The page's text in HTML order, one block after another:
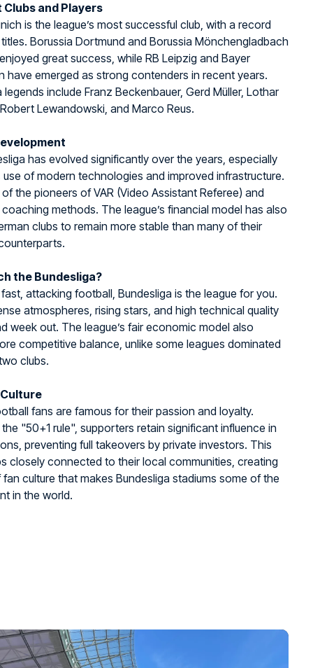
Clubs and Players
is the league’s most successful club, with a record
Borussia Dortmund and Borussia Mönchengladbach
great success, while RB Leipzig and Bayer
have emerged as strong contenders in recent years.
legends include Franz Beckenbauer, Gerd Müller, Lothar
Lewandowski, and Marco Reus.
has evolved significantly over the years, especially
use of modern technologies and improved infrastructure.
the pioneers of VAR (Video Assistant Referee) and
methods. The league’s financial model has also
clubs to remain more stable than many of their
the Bundesliga?
attacking football, Bundesliga is the league for you.
atmospheres, rising stars, and high technical quality
week out. The league’s fair economic model also
competitive balance, unlike some leagues dominated
clubs.
fans are famous for their passion and loyalty.
"50+1 rule", supporters retain significant influence in
preventing full takeovers by private investors. This
closely connected to their local communities, creating
culture that makes Bundesliga stadiums some of the
in the world.